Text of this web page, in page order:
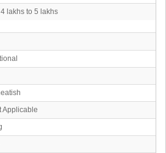
4 lakhs to 5 lakhs
Applicable